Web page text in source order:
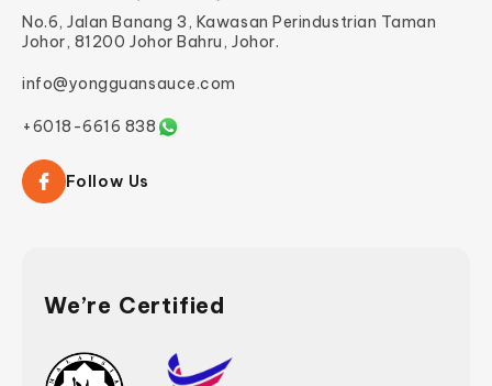
No.6, Jalan Banang 3, Kawasan Perindustrian Taman
Johor, 81200 Johor Bahru, Johor.
info@yongguansauce.com
+6018-6616 838
Follow Us
We’re Certified